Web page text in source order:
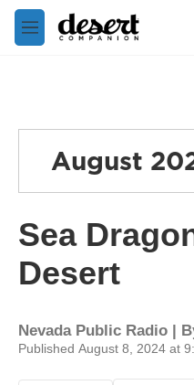
Skip to main content
M
e
August
Sea
Desert
Nevada Public Radio |
Published August 8, 2024 at